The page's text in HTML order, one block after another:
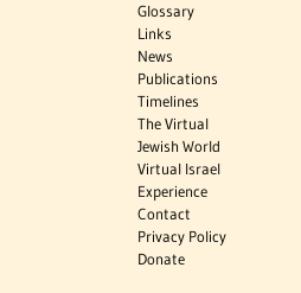
Glossary
Links
News
Publications
Timelines
The Virtual
Jewish World
Virtual Israel
Experience
Contact
Privacy Policy
Donate